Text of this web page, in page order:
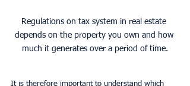
Regulations on tax system in real estate
depends on the property you own and how
much it generates over a period of time.
It is therefore important to understand which